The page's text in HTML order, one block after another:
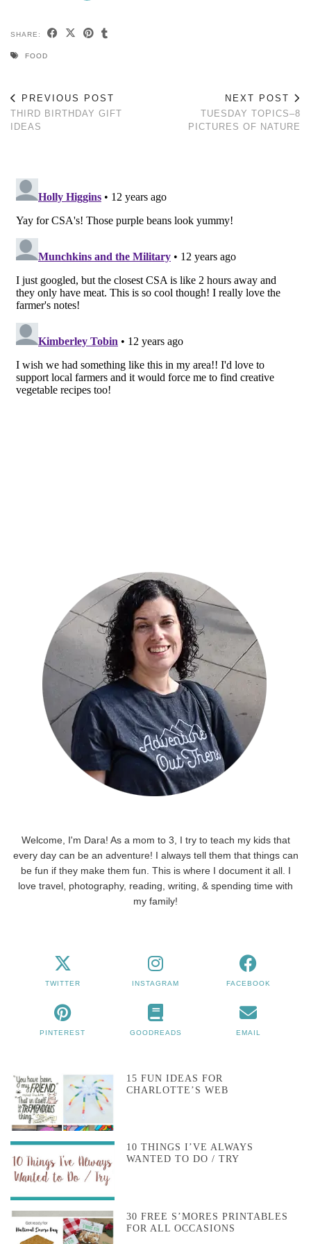
SHARE:
FOOD
PREVIOUS POST
THIRD BIRTHDAY GIFT
IDEAS
NEXT POST
TUESDAY TOPICS–8
PICTURES OF NATURE
Welcome, I'm Dara! As a mom to 3, I try to teach my kids that
every day can be an adventure! I always tell them that things can
be fun if they make them fun. This is where I document it all. I
love travel, photography, reading, writing, & spending time with
my family!
TWITTER INSTAGRAM FACEBOOK
PINTEREST GOODREADS EMAIL
15 FUN IDEAS FOR
CHARLOTTE’S WEB
10 THINGS I’VE ALWAYS
WANTED TO DO / TRY
30 FREE S’MORES PRINTABLES
FOR ALL OCCASIONS